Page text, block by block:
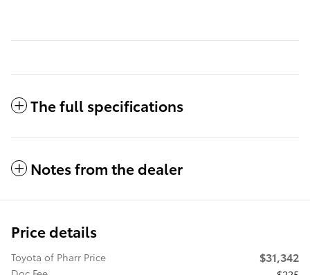
The full specifications
Notes from the dealer
Price details
Toyota of Pharr Price $31,342